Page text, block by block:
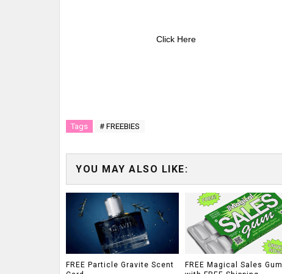
Click Here
Tags # FREEBIES
YOU MAY ALSO LIKE:
FREE Particle Gravite Scent
FREE Magical Sales Gum